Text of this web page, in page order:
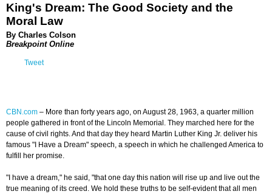
King's Dream: The Good Society and the
Moral Law
By Charles Colson
Breakpoint Online
Tweet
CBN.com – More than forty years ago, on August 28, 1963, a quarter million
people gathered in front of the Lincoln Memorial. They marched here for the
cause of civil rights. And that day they heard Martin Luther King Jr. deliver his
famous "I Have a Dream" speech, a speech in which he challenged America to
fulfill her promise.
"I have a dream," he said, "that one day this nation will rise up and live out the
true meaning of its creed. We hold these truths to be self-evident that all men